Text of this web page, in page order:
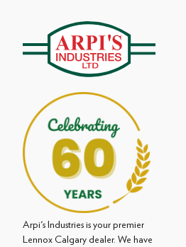
Arpi's Industries is your premier
Lennox Calgary dealer. We have